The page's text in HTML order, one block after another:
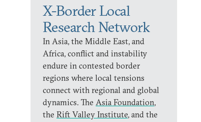
X-Border Local
Research Network
In Asia, the Middle East, and
Africa, conflict and instability
endure in contested border
regions where local tensions
connect with regional and global
dynamics. The Asia Foundation,
the Rift Valley Institute, and the